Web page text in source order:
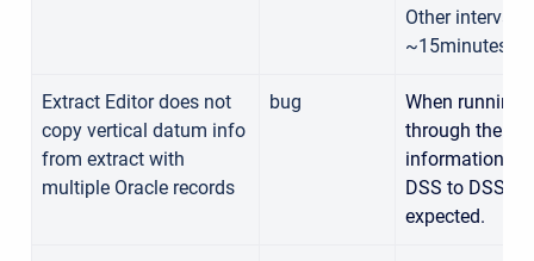
Other
~15minutes,
Extract Editor does not
copy vertical datum info
from extract with
multiple Oracle records
bug
When running
through the
information is
DSS to DSS
expected.